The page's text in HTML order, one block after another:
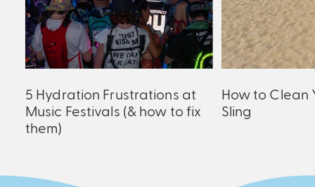
5 Hydration Frustrations at
Music Festivals (& how to fix
them)
How to Clean
Sling